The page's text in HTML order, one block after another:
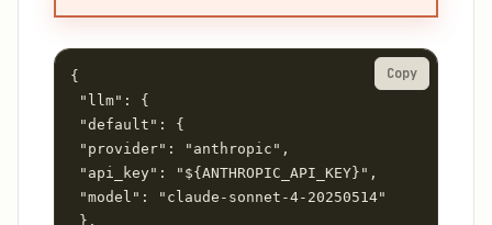
{
"llm": {
"default": {
"provider": "anthropic",
"api_key": "${ANTHROPIC_API_KEY}",
"model": "claude-sonnet-4-20250514"
},
Copy